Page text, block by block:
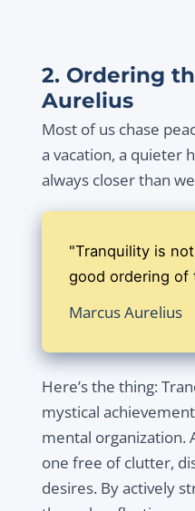
2. Ordering
Aurelius
Most of us chase
a vacation, a quieter
always closer than
"Tranquility is
good ordering of
Marcus Aurelius
Here’s the thing:
mystical
mental organization.
one free of clutter,
desires. By actively